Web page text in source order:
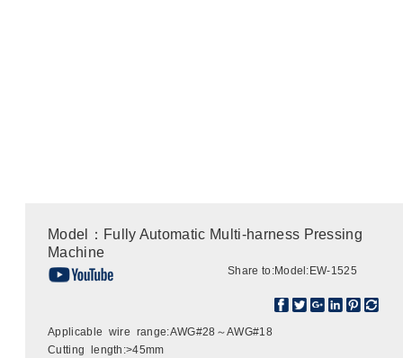
Model：Fully Automatic Multi-harness Pressing
Machine
Share to:Model:EW-1525
Applicable wire range:AWG#28～AWG#18
Cutting length:>45mm